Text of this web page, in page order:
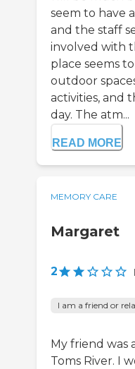
seem to have
and the staff
involved with
place seems
outdoor
activities, and
day. The atm...
READ MORE
MEMORY CARE
Margaret
2 |
I am a friend or
My friend was
Toms River. I